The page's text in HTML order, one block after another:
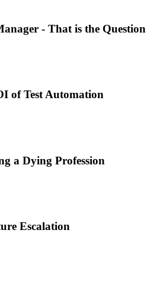
- That is the Question
of Test Automation
a Dying Profession
Escalation